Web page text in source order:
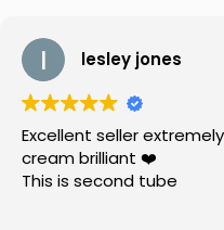
lesley jones
Excellent seller
cream brilliant ❤️
This is second tube